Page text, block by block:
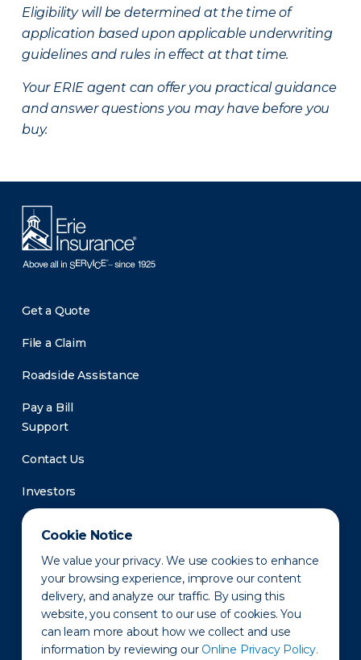
Cookie Notice
We value your privacy. We use cookies to enhance
your browsing experience, improve our content
delivery, and analyze our traffic. By using this
website, you consent to our use of cookies. You
can learn more about how we collect and use
information by reviewing our Online Privacy Policy.
Eligibility will be determined at the time of
application based upon applicable underwriting
guidelines and rules in effect at that time.
Your ERIE agent can offer you practical guidance
and answer questions you may have before you
buy.
Get a Quote
File a Claim
Roadside Assistance
Pay a Bill
Support
Contact Us
Investors
Newsroom
Privacy Policy Disclaimer States of Operation